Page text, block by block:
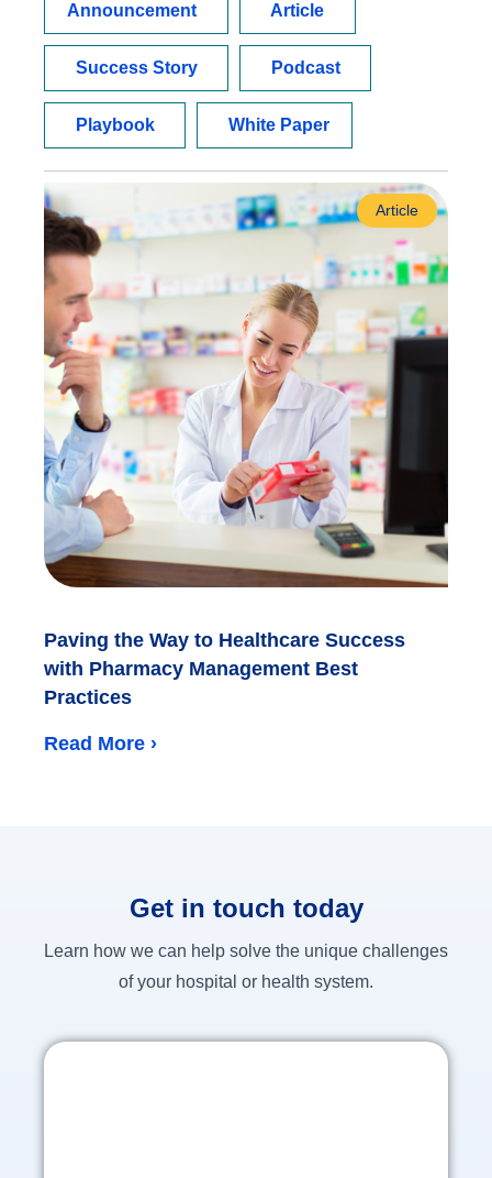
Announcement
Article
Success Story Podcast
Playbook White Paper
Article
Paving the Way to Healthcare Success
with Pharmacy Management Best
Practices
Read More ›
Get in touch today
Learn how we can help solve the unique challenges
of your hospital or health system.